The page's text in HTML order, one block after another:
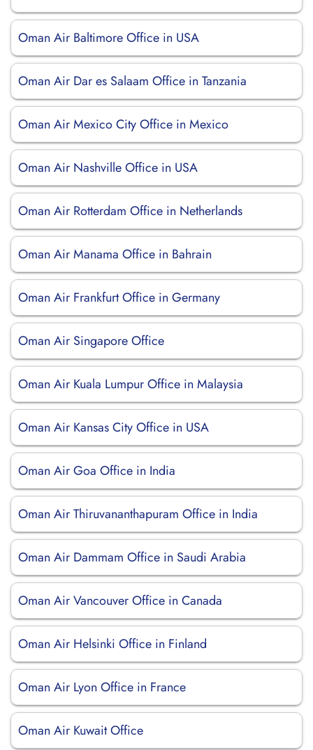
Oman Air Baltimore Office in USA
Oman Air Dar es Salaam Office in Tanzania
Oman Air Mexico City Office in Mexico
Oman Air Nashville Office in USA
Oman Air Rotterdam Office in Netherlands
Oman Air Manama Office in Bahrain
Oman Air Frankfurt Office in Germany
Oman Air Singapore Office
Oman Air Kuala Lumpur Office in Malaysia
Oman Air Kansas City Office in USA
Oman Air Goa Office in India
Oman Air Thiruvananthapuram Office in India
Oman Air Dammam Office in Saudi Arabia
Oman Air Vancouver Office in Canada
Oman Air Helsinki Office in Finland
Oman Air Lyon Office in France
Oman Air Kuwait Office